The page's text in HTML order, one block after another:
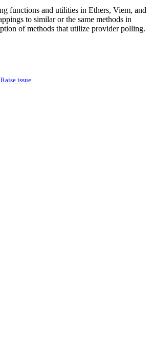
functions and utilities in Ethers, Viem, and
to similar or the same methods in
of methods that utilize provider polling.
Raise issue